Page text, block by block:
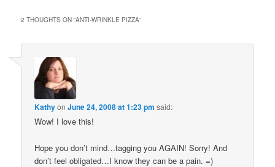
2 THOUGHTS ON “ANTI-WRINKLE PIZZA”
KathyonJune 24, 2008 at 1:23 pm said:
Wow! I love this!
Hope you don’t mind…tagging you AGAIN! Sorry! And
don’t feel obligated…I know they can be a pain. =)